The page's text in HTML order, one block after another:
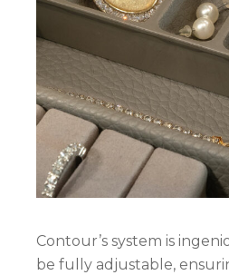
Contour’s system is
be fully adjustable,